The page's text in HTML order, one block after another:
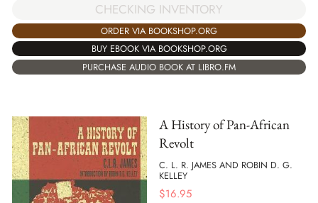
CHECKING INVENTORY
ORDER VIA BOOKSHOP.ORG
BUY EBOOK VIA BOOKSHOP.ORG
PURCHASE AUDIO BOOK AT LIBRO.FM
A History of Pan-African
Revolt
C. L. R. JAMES AND ROBIN D. G.
KELLEY
$16.95